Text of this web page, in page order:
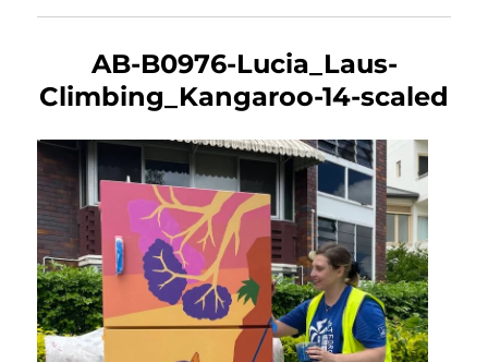
AB-B0976-Lucia_Laus-
Climbing_Kangaroo-14-scaled